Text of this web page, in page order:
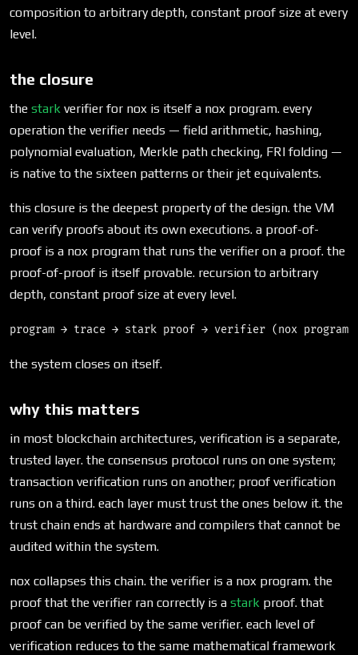
composition to arbitrary depth, constant proof size at every
level.
the closure
the stark verifier for nox is itself a nox program. every
operation the verifier needs — field arithmetic, hashing,
polynomial evaluation, Merkle path checking, FRI folding —
is native to the sixteen patterns or their jet equivalents.
this closure is the deepest property of the design. the VM
can verify proofs about its own executions. a proof-of-
proof is a nox program that runs the verifier on a proof. the
proof-of-proof is itself provable. recursion to arbitrary
depth, constant proof size at every level.
the system closes on itself.
why this matters
in most blockchain architectures, verification is a separate,
trusted layer. the consensus protocol runs on one system;
transaction verification runs on another; proof verification
runs on a third. each layer must trust the ones below it. the
trust chain ends at hardware and compilers that cannot be
audited within the system.
nox collapses this chain. the verifier is a nox program. the
proof that the verifier ran correctly is a stark proof. that
proof can be verified by the same verifier. each level of
verification reduces to the same mathematical framework